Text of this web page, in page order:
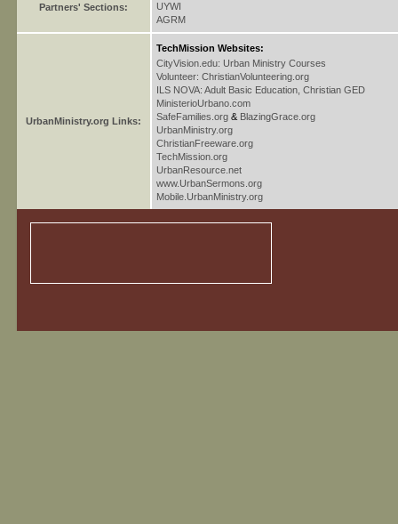
Partners' Sections:
UYWI
AGRM
UrbanMinistry.org Links:
TechMission Websites:
CityVision.edu: Urban Ministry Courses
Volunteer: ChristianVolunteering.org
ILS NOVA: Adult Basic Education, Christian GED
MinisterioUrbano.com
SafeFamilies.org & BlazingGrace.org
UrbanMinistry.org
ChristianFreeware.org
TechMission.org
UrbanResource.net
www.UrbanSermons.org
Mobile.UrbanMinistry.org